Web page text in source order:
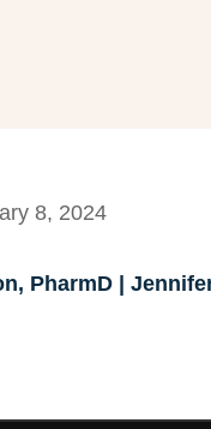
8, 2024
PharmD |